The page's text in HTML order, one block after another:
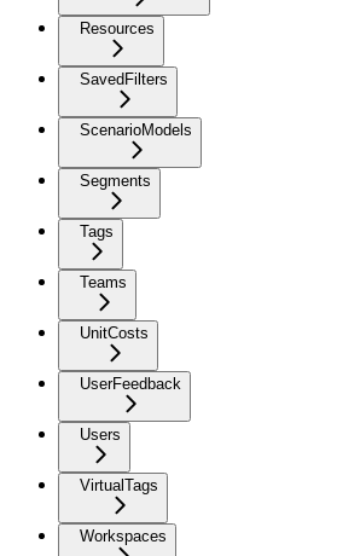
Resources
SavedFilters
ScenarioModels
Segments
Tags
Teams
UnitCosts
UserFeedback
Users
VirtualTags
Workspaces